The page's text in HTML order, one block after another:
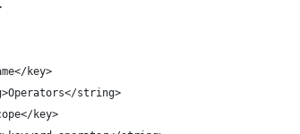
key>
string>
key>